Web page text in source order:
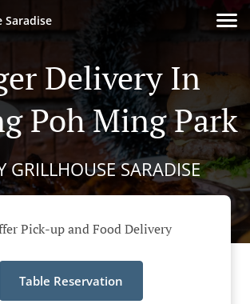
Saradise
Delivery In
Poh Ming Park
GRILLHOUSE SARADISE
Pick-up and Food Delivery
Table Reservation